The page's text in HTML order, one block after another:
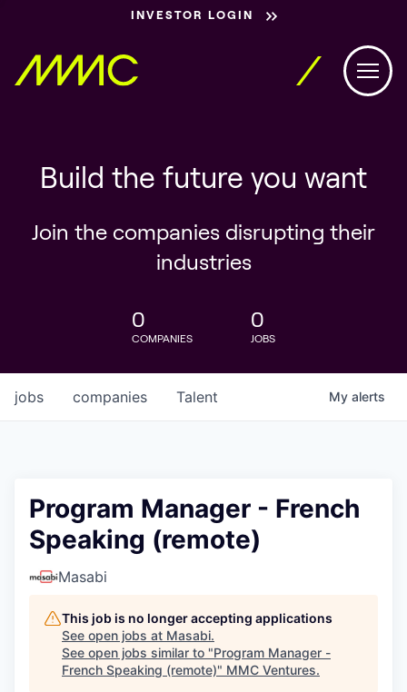
INVESTOR LOGIN
Build the future you want
Join the companies disrupting their
industries
0
COMPANIES
0
JOBS
jobs companies Talent My alerts
Program Manager - French
Speaking (remote)
Masabi
This job is no longer accepting applications
See open jobs at Masabi.
See open jobs similar to "Program Manager -
French Speaking (remote)" MMC Ventures.